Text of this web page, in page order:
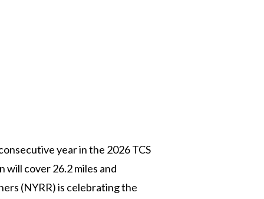
year in the 2026 TCS
will cover 26.2 miles and
(NYRR) is celebrating the